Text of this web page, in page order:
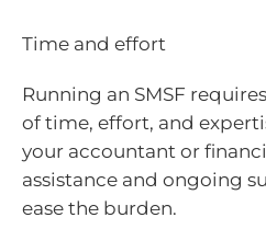
Time and effort
Running an SMSF
of time, effort, and
your accountant or
assistance and ongoing
ease the burden.